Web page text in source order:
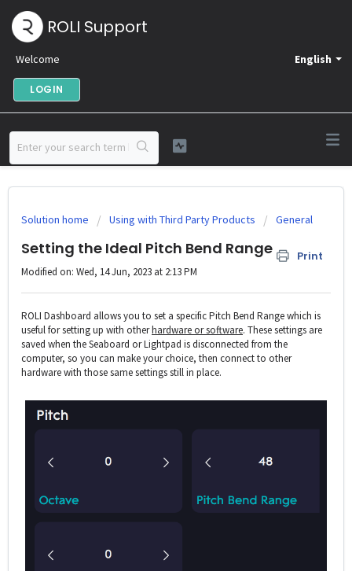
ROLI Support
English
Welcome
LOGIN
Solution home Using with Third Party Products General
Setting the Ideal Pitch Bend Range Print
Modified on: Wed, 14 Jun, 2023 at 2:13 PM
ROLI Dashboard allows you to set a specific Pitch Bend Range which is
useful for setting up with otherhardware or software. These settings are
saved when the Seaboard or Lightpad is disconnected from the
computer, so you can make your choice, then connect to other
hardware with those same settings still in place.